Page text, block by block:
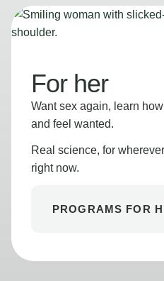
For her
Want sex again, learn
and feel wanted.
Real science, for
right now.
PROGRAMS FOR